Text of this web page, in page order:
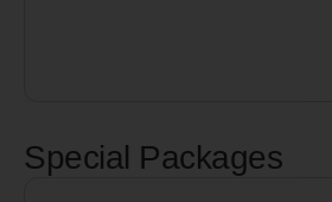
Special Packages